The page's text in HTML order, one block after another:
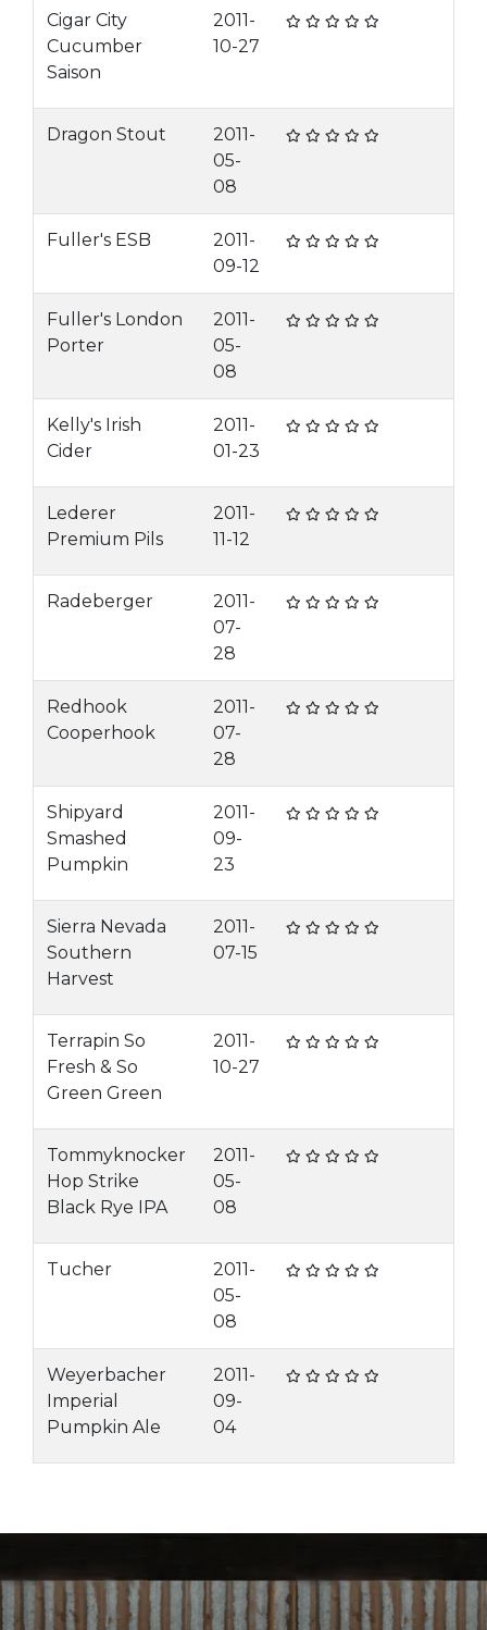
Cigar City
Cucumber
Saison
2011-
10-27
Dragon Stout
2011-
05-
08
Fuller's ESB
2011-
09-12
Fuller's London
Porter
2011-
05-
08
Kelly's Irish
Cider
2011-
01-23
Lederer
Premium Pils
2011-
11-12
Radeberger
2011-
07-
28
Redhook
Cooperhook
2011-
07-
28
Shipyard
Smashed
Pumpkin
2011-
09-
23
Sierra Nevada
Southern
Harvest
2011-
07-15
Terrapin So
Fresh & So
Green Green
2011-
10-27
Tommyknocker
Hop Strike
Black Rye IPA
2011-
05-
08
Tucher
2011-
05-
08
Weyerbacher
Imperial
Pumpkin Ale
2011-
09-
04